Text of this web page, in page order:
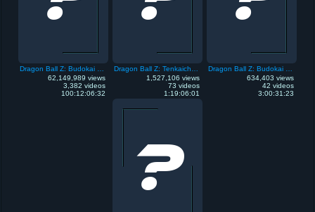
62,149,989 views
3,382 videos
100:12:06:32
1,527,106 views
73 videos
1:19:06:01
634,403 views
42 videos
3:00:31:23